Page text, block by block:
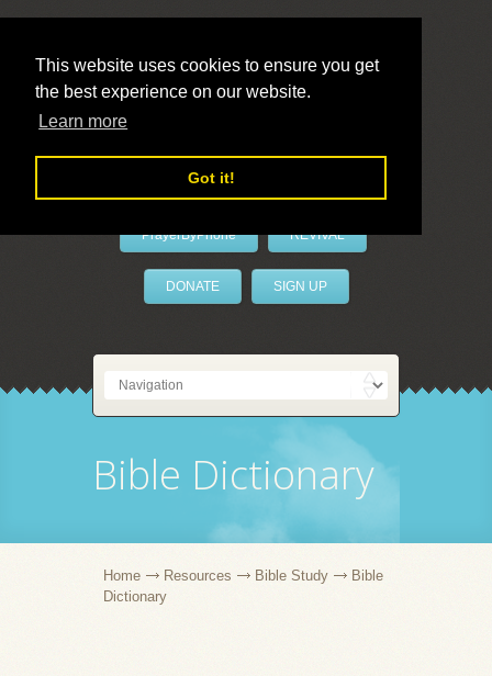
This website uses cookies to ensure you get
the best experience on our website.
Learn more
Got it!
LivePrayer
PrayerByPhone REVIVAL
DONATE SIGN UP
Bible Dictionary
Home Resources Bible Study
Bible
Dictionary